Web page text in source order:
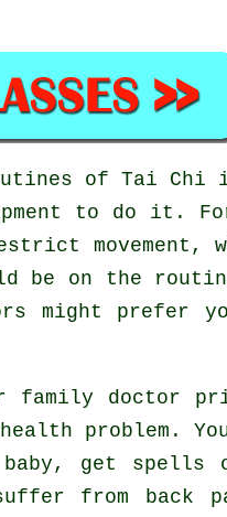
of Tai Chi
to do it.
movement,
be on the
might prefer
family doctor
problem. You
get spells
from